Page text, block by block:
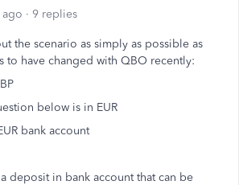
ago 9 replies
the scenario as simply as possible as
to have changed with QBO recently:
below is in EUR
bank account
deposit in bank account that can be